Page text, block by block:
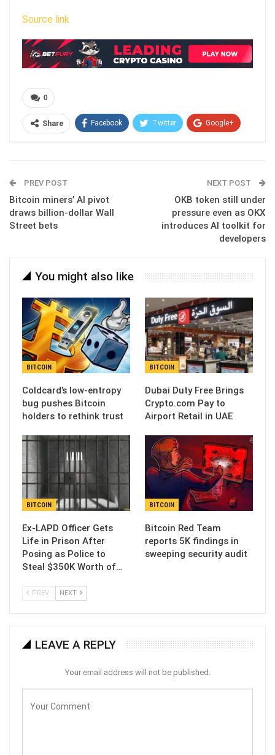
Source link
0
Share Facebook Twitter Google+
PREV POST
Bitcoin miners’ AI pivot
draws billion-dollar Wall
Street bets
NEXT POST
OKB token still under
pressure even as OKX
introduces AI toolkit for
developers
You might also like
BITCOIN
Coldcard’s low-entropy
bug pushes Bitcoin
holders to rethink trust
BITCOIN
Dubai Duty Free Brings
Crypto.com Pay to
Airport Retail in UAE
BITCOIN
Ex-LAPD Officer Gets
Life in Prison After
Posing as Police to
Steal $350K Worth of…
BITCOIN
Bitcoin Red Team
reports 5K findings in
sweeping security audit
PREV NEXT
LEAVE A REPLY
Your email address will not be published.